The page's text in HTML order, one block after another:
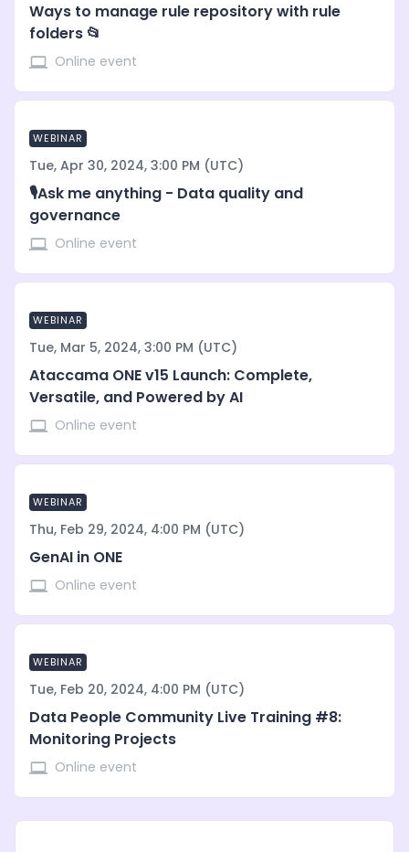
Ways to manage rule repository with rule
folders 📂
Online event
WEBINAR
Tue, Apr 30, 2024, 3:00 PM (UTC)
🎙️Ask me anything - Data quality and
governance
Online event
WEBINAR
Tue, Mar 5, 2024, 3:00 PM (UTC)
Ataccama ONE v15 Launch: Complete,
Versatile, and Powered by AI
Online event
WEBINAR
Thu, Feb 29, 2024, 4:00 PM (UTC)
GenAI in ONE
Online event
WEBINAR
Tue, Feb 20, 2024, 4:00 PM (UTC)
Data People Community Live Training #8:
Monitoring Projects
Online event